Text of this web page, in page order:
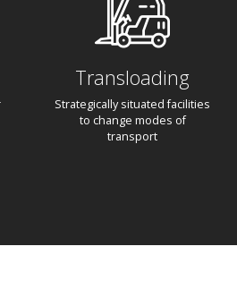
Transloading
Strategically situated
facilities to change modes